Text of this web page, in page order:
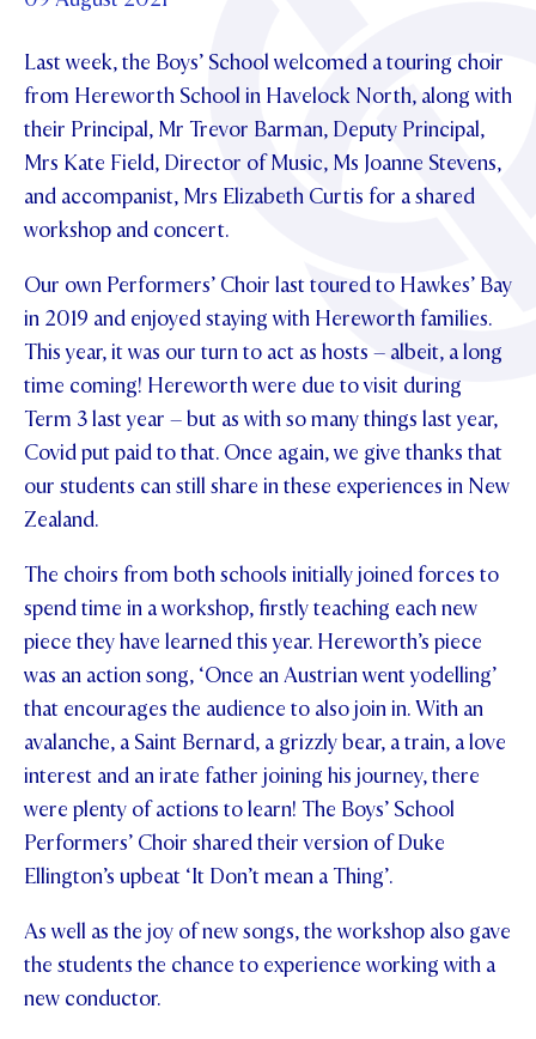
OUR PATRON SAINT
OUR HOUSES
TE POU O TE RĪPEKA
UPDATE YOUR DETAILS
SCHOLARSHIPS
MAKE CONTACT
ABOUT
GOVERNANCE
PHILANTHROPY
DISTINGUISHED ALUMNI
CONTACT FOUNDATION
Parents and Friends
News & Events
NEWS
EVENTS
PIPER MAGAZINE
PROSPECTUS
Contact Us
OPEN DAYS
VIRTUAL TOURS
REGISTER FOR AN OPEN DAY
APPLY NOW
CONTACT
TERM DATES
PARENTS OLE
STUDENT/STAFF OLE
FEES
Last week, the Boys’ School welcomed a touring choir
from Hereworth School in Havelock North, along with
their Principal, Mr Trevor Barman, Deputy Principal,
Mrs Kate Field, Director of Music, Ms Joanne Stevens,
and accompanist, Mrs Elizabeth Curtis for a shared
workshop and concert.
Our own Performers’ Choir last toured to Hawkes’ Bay
in 2019 and enjoyed staying with Hereworth families.
This year, it was our turn to act as hosts – albeit, a long
time coming! Hereworth were due to visit during
Term 3 last year – but as with so many things last year,
Covid put paid to that. Once again, we give thanks that
our students can still share in these experiences in New
Zealand.
The choirs from both schools initially joined forces to
spend time in a workshop, firstly teaching each new
piece they have learned this year. Hereworth’s piece
was an action song, ‘Once an Austrian went yodelling’
that encourages the audience to also join in. With an
avalanche, a Saint Bernard, a grizzly bear, a train, a love
interest and an irate father joining his journey, there
were plenty of actions to learn! The Boys’ School
Performers’ Choir shared their version of Duke
Ellington’s upbeat ‘It Don’t mean a Thing’.
As well as the joy of new songs, the workshop also gave
the students the chance to experience working with a
new conductor.